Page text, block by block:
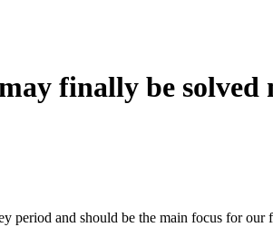
finally be
period and should be the main focus for